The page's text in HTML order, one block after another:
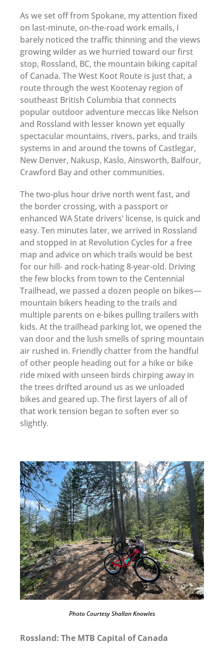
As we set off from Spokane, my attention fixed
on last-minute, on-the-road work emails, I
barely noticed the traffic thinning and the views
growing wilder as we hurried toward our first
stop, Rossland, BC, the mountain biking capital
of Canada. The West Koot Route is just that, a
route through the west Kootenay region of
southeast British Columbia that connects
popular outdoor adventure meccas like Nelson
and Rossland with lesser known yet equally
spectacular mountains, rivers, parks, and trails
systems in and around the towns of Castlegar,
New Denver, Nakusp, Kaslo, Ainsworth, Balfour,
Crawford Bay and other communities.
The two-plus hour drive north went fast, and
the border crossing, with a passport or
enhanced WA State drivers’ license, is quick and
easy. Ten minutes later, we arrived in Rossland
and stopped in at Revolution Cycles for a free
map and advice on which trails would be best
for our hill- and rock-hating 8-year-old. Driving
the few blocks from town to the Centennial
Trailhead, we passed a dozen people on bikes—
mountain bikers heading to the trails and
multiple parents on e-bikes pulling trailers with
kids. At the trailhead parking lot, we opened the
van door and the lush smells of spring mountain
air rushed in. Friendly chatter from the handful
of other people heading out for a hike or bike
ride mixed with unseen birds chirping away in
the trees drifted around us as we unloaded
bikes and geared up. The first layers of all of
that work tension began to soften ever so
slightly.
Photo Courtesy Shallan Knowles
Rossland: The MTB Capital of Canada